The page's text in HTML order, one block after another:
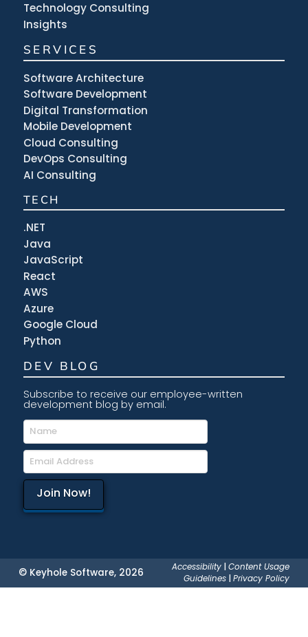
Technology Consulting
Insights
SERVICES
Software Architecture
Software Development
Digital Transformation
Mobile Development
Cloud Consulting
DevOps Consulting
AI Consulting
TECH
.NET
Java
JavaScript
React
AWS
Azure
Google Cloud
Python
DEV BLOG
Subscribe to receive our employee-written
development blog by email.
© Keyhole Software, 2026 Accessibility |Content Usage
Guidelines |Privacy Policy